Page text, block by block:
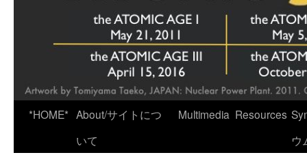
*HOME* About/サイトにつ
いて
Multimedia Resources
ウ